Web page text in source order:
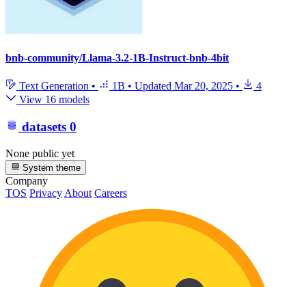
bnb-community/Llama-3.2-1B-Instruct-bnb-4bit
Text Generation • 1B • Updated Mar 20, 2025 •
4
View 16 models
datasets 0
None public yet
System theme
Company
TOS PrivacyAbout Careers